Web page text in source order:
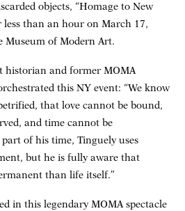
objects, “Homage to New
less than an hour on March 17,
Museum of Modern Art.
historian and former MOMA
this NY event: “We know
that love cannot be bound,
and time cannot be
of his time, Tinguely uses
but he is fully aware that
than life itself.”
in this legendary MOMA spectacle